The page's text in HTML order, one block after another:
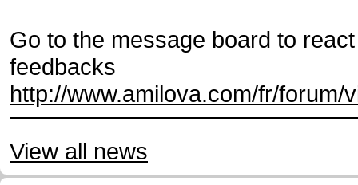
Go to the message board to
feedbacks
http://www.amilova.com/fr/forum/
View all news